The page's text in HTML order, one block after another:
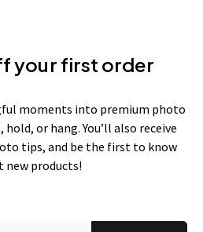
your first order
moments into premium photo
or hang. You’ll also receive
tips, and be the first to know
new products!